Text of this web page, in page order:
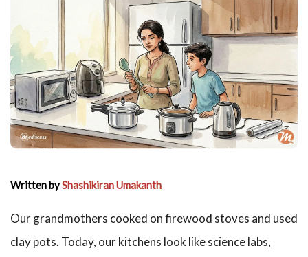
Written byShashikiran Umakanth
Our grandmothers cooked on firewood stoves and used
clay pots. Today, our kitchens look like science labs,